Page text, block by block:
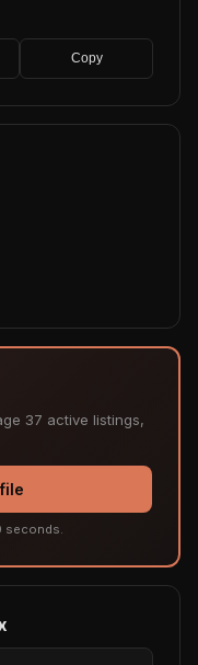
Copy
37 active listings,
seconds.